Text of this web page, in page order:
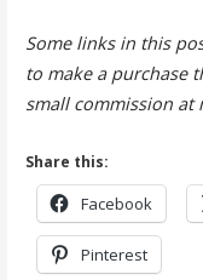
Some links in this
to make a purchase
small commission at
Share this:
Facebook
Pinterest